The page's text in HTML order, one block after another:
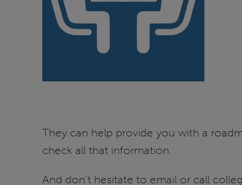
They can help provide you with a
check all that information.
And don’t hesitate to email or call